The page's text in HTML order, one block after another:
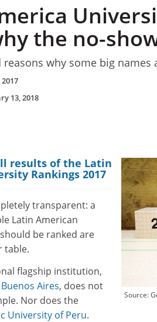
the no-
reasons why some big
2017
13, 2018
Source:
results of the Latin
Rankings 2017
transparent: a
Latin American
be ranked are
table.
flagship institution,
Aires, does not
Nor does the
University of Peru.